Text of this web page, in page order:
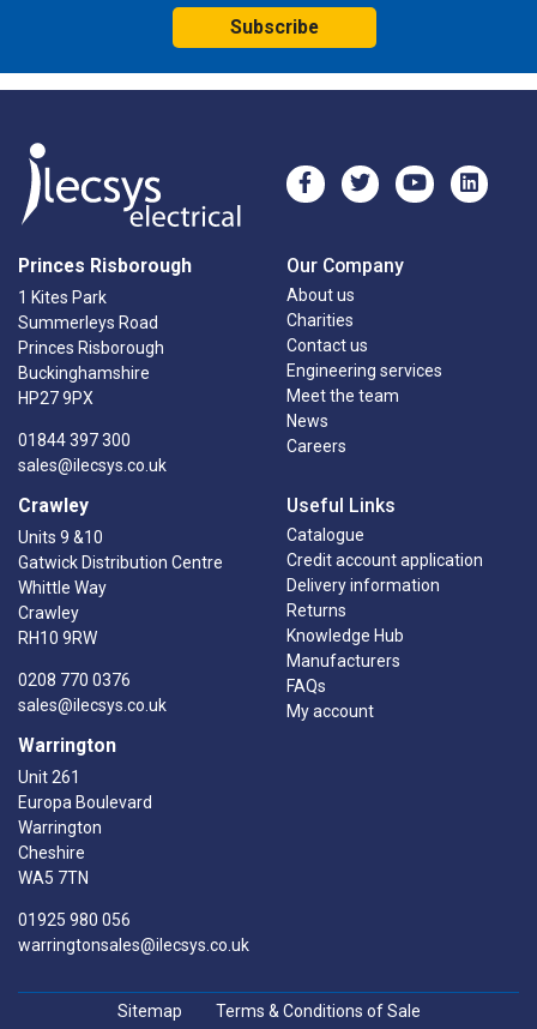
Subscribe
Princes Risborough
1 Kites Park
Summerleys Road
Princes Risborough
Buckinghamshire
HP27 9PX
01844 397 300
sales@ilecsys.co.uk
Crawley
Units 9 &10
Gatwick Distribution Centre
Whittle Way
Crawley
RH10 9RW
0208 770 0376
sales@ilecsys.co.uk
Warrington
Unit 261
Europa Boulevard
Warrington
Cheshire
WA5 7TN
01925 980 056
warringtonsales@ilecsys.co.uk
Our Company
About us
Charities
Contact us
Engineering services
Meet the team
News
Careers
Useful Links
Catalogue
Credit account application
Delivery information
Returns
Knowledge Hub
Manufacturers
FAQs
My account
Sitemap Terms & Conditions of Sale